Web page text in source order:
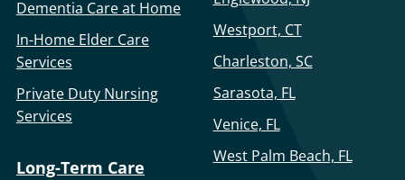
Dementia Care at Home
In-Home Elder Care
Services
Private Duty Nursing
Services
Long-Term Care
Westport, CT
Charleston, SC
Sarasota, FL
Venice, FL
West Palm Beach, FL